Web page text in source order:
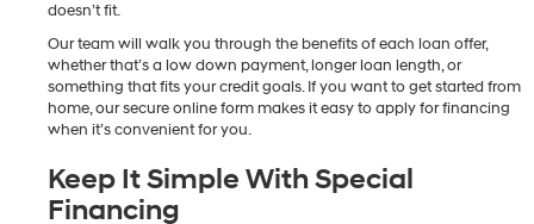
doesn’t fit.
Our team will walk you through the benefits of each loan offer,
whether that’s a low down payment, longer loan length, or
something that fits your credit goals. If you want to get started from
home, our secure online form makes it easy to apply for financing
when it’s convenient for you.
Keep It Simple With Special
Financing